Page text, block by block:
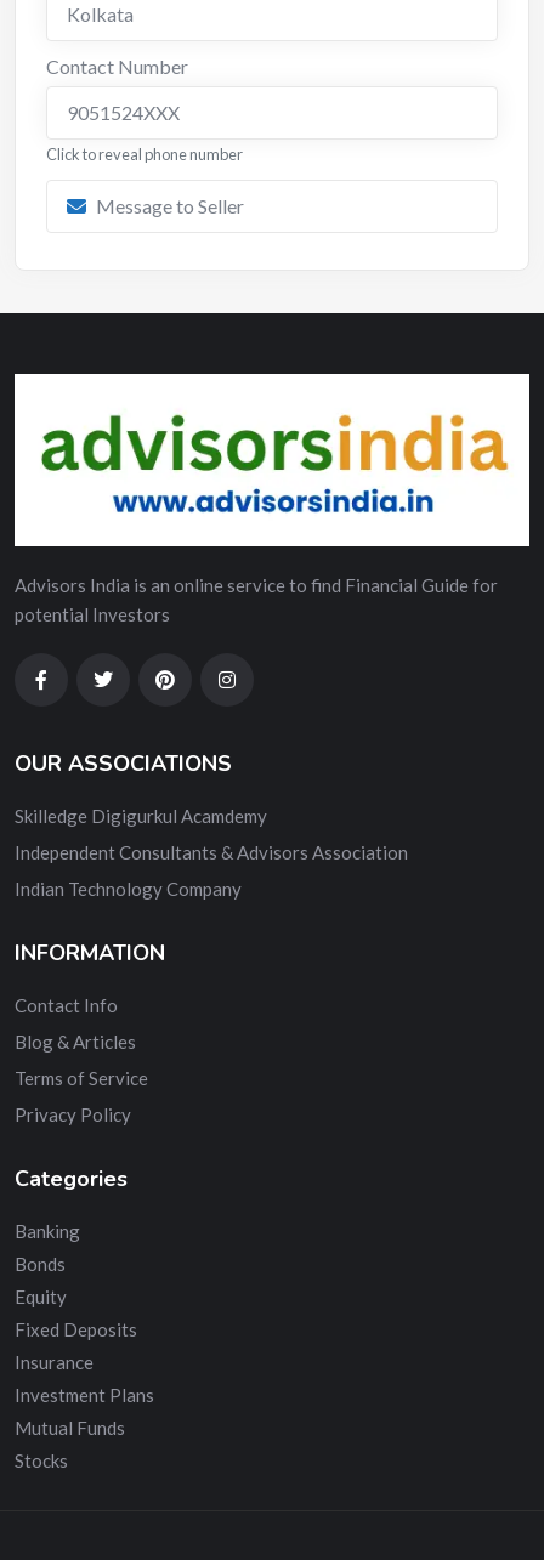
Kolkata
Contact Number
9051524XXX
Click to reveal phone number
Message to Seller
Advisors India is an online service to find Financial Guide for
potential Investors
OUR ASSOCIATIONS
Skilledge Digigurkul Acamdemy
Independent Consultants & Advisors Association
Indian Technology Company
INFORMATION
Contact Info
Blog & Articles
Terms of Service
Privacy Policy
Categories
Banking
Bonds
Equity
Fixed Deposits
Insurance
Investment Plans
Mutual Funds
Stocks